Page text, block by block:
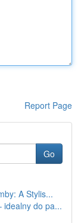
Report Page
Go
A Stylis...
idealny do pa...